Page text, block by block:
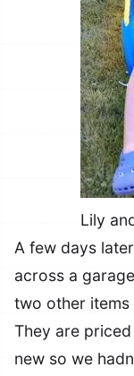
Lily
A few days
across a
two other
They are
new so we